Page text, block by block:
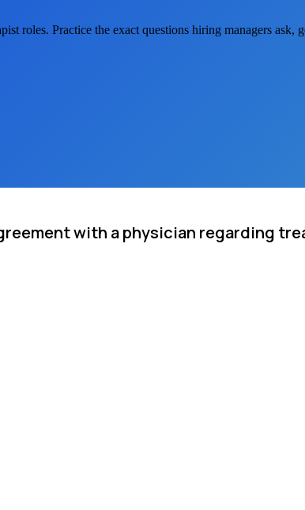
roles. Practice the exact questions hiring managers ask,
with a physician regarding